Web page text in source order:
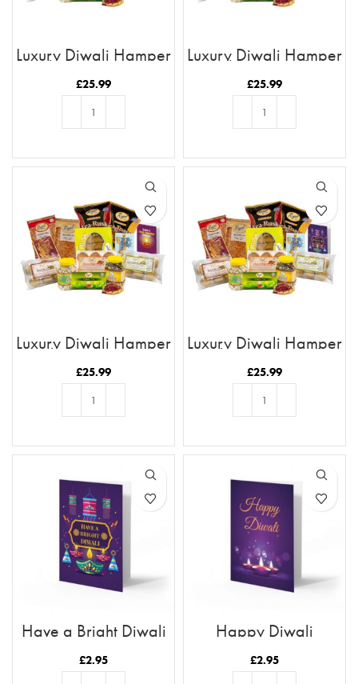
Luxury Diwali Hamper
with Happy Diwali
Card
£25.99
Luxury Diwali Hamper
with You Are The
Chutney To My
Samosa Card
£25.99
Luxury Diwali Hamper
with Have A Diya-
Lightful Diwali Card
£25.99
Luxury Diwali Hamper
with Have A Bright
Diwali Card
£25.99
Have a Bright Diwali
£2.95
Happy Diwali
£2.95